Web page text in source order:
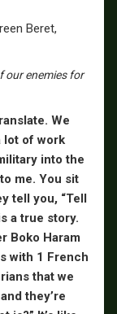
our enemies for
We
lot of work
into the
me. You sit
tell you, “Tell
a true story.
Boko Haram
with 1 French
that we
they’re